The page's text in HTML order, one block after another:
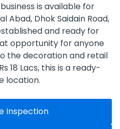
is available for
Abad, Dhok Saidain Road,
and ready for
opportunity for anyone
the decoration and retail
18 Lacs, this is a ready-
location.
Inspection